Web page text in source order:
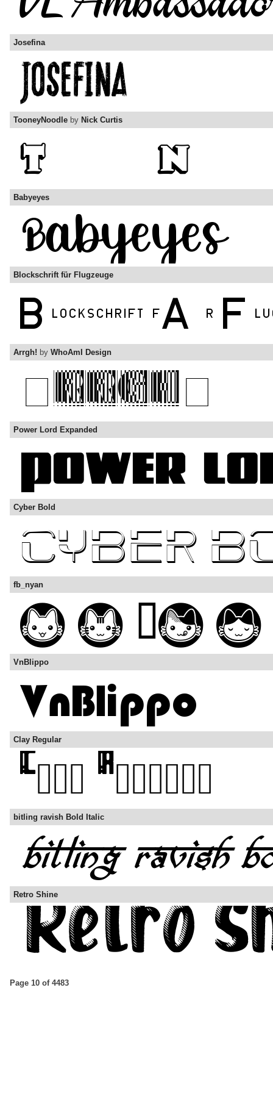
Josefina
TooneyNoodle by Nick Curtis
Babyeyes
Blockschrift für Flugzeuge
Arrgh! by WhoAmI Design
Power Lord Expanded
Cyber Bold
fb_nyan
VnBlippo
Clay Regular
bitling ravish Bold Italic
Retro Shine
Page 10 of 4483